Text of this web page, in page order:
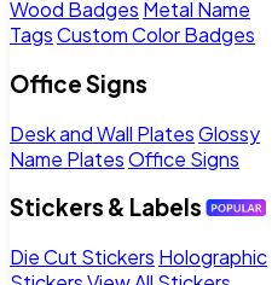
Wood Badges Metal Name
TagsCustom Color Badges
Office Signs
Desk and Wall PlatesGlossy
Name PlatesOffice Signs
Stickers & Labels
Die Cut Stickers Holographic